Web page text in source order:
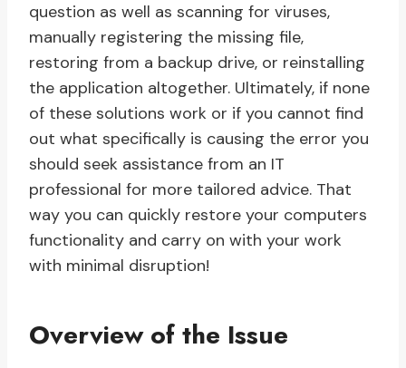
question as well as scanning for viruses,
manually registering the missing file,
restoring from a backup drive, or reinstalling
the application altogether. Ultimately, if none
of these solutions work or if you cannot find
out what specifically is causing the error you
should seek assistance from an IT
professional for more tailored advice. That
way you can quickly restore your computers
functionality and carry on with your work
with minimal disruption!
Overview of the Issue